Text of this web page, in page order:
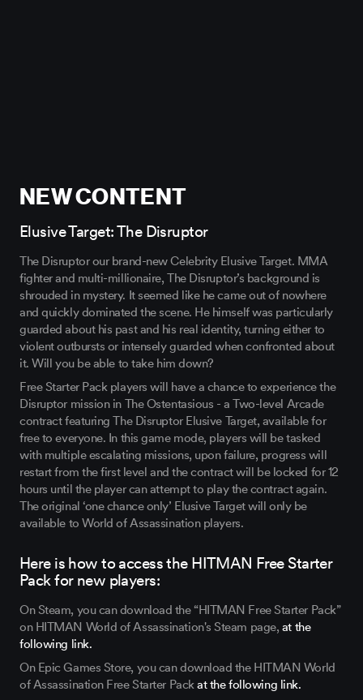
NEW CONTENT
Elusive Target: The Disruptor
The Disruptor our brand-new Celebrity Elusive Target. MMA
fighter and multi-millionaire, The Disruptor’s background is
shrouded in mystery. It seemed like he came out of nowhere
and quickly dominated the scene. He himself was particularly
guarded about his past and his real identity, turning either to
violent outbursts or intensely guarded when confronted about
it. Will you be able to take him down?
Free Starter Pack players will have a chance to experience the
Disruptor mission in The Ostentasious - a Two-level Arcade
contract featuring The Disruptor Elusive Target, available for
free to everyone. In this game mode, players will be tasked
with multiple escalating missions, upon failure, progress will
restart from the first level and the contract will be locked for 12
hours until the player can attempt to play the contract again.
The original ‘one chance only’ Elusive Target will only be
available to World of Assassination players.
Here is how to access the HITMAN Free Starter
Pack for new players:
On Steam, you can download the “HITMAN Free Starter Pack”
on HITMAN World of Assassination's Steam page, at the
following link.
On Epic Games Store, you can download the HITMAN World
of Assassination Free Starter Packat the following link.